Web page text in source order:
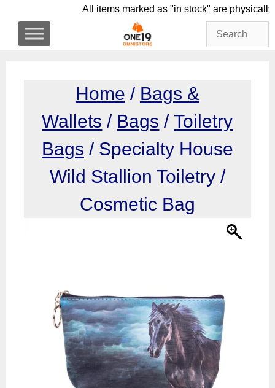
content
All items marked as "in stock" are
Home / Bags &
Wallets / Bags /Toiletry
Bags / Specialty House
Wild Stallion Toiletry /
Cosmetic Bag